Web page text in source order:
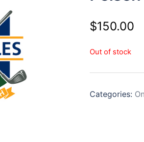
$150.00
Out of stock
Categories: